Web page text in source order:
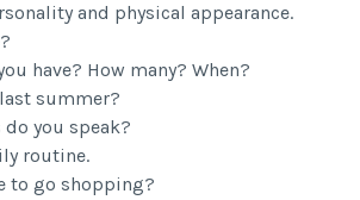
and physical appearance.
have? How many? When?
summer?
you speak?
routine.
to go shopping?